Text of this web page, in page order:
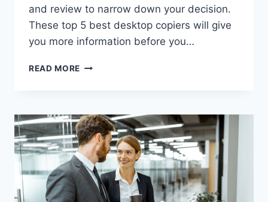
and review to narrow down your decision.
These top 5 best desktop copiers will give
you more information before you…
READ MORE